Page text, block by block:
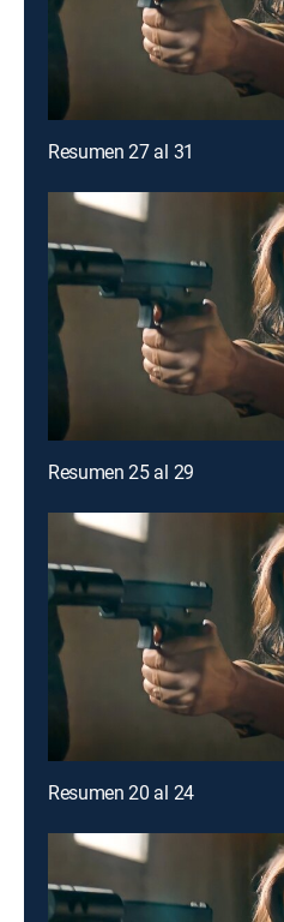
Resumen 27 al 31
Resumen 25 al 29
Resumen 20 al 24